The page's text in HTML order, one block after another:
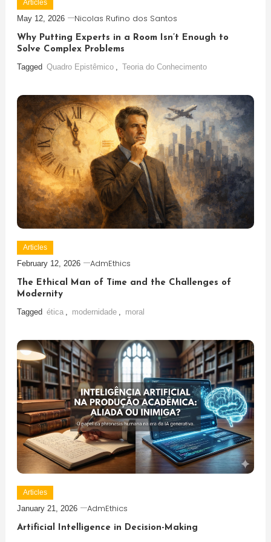
Articles
May 12, 2026 Nicolas Rufino dos Santos
Why Putting Experts in a Room Isn’t Enough to
Solve Complex Problems
Tagged Quadro Epistêmico Teoria do Conhecimento
Articles
February 12, 2026 AdmEthics
The Ethical Man of Time and the Challenges of
Modernity
Tagged ética modernidade moral
Articles
January 21, 2026 AdmEthics
Artificial Intelligence in Decision-Making